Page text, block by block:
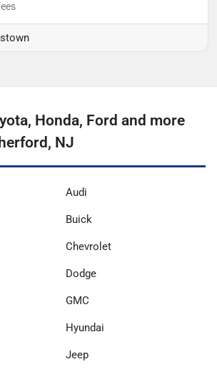
Honda, Ford and more
NJ
Audi
Buick
Chevrolet
Dodge
GMC
Hyundai
Jeep